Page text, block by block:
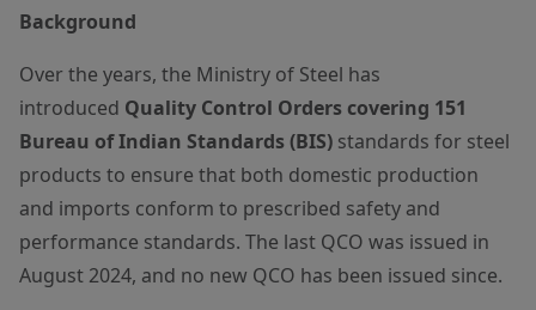
Background
Over the years, the Ministry of Steel has
introduced Quality Control Orders covering 151
Bureau of Indian Standards (BIS) standards for steel
products to ensure that both domestic production
and imports conform to prescribed safety and
performance standards. The last QCO was issued in
August 2024, and no new QCO has been issued since.